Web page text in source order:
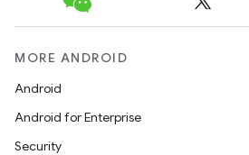
MORE ANDROID
Android
Android for Enterprise
Security